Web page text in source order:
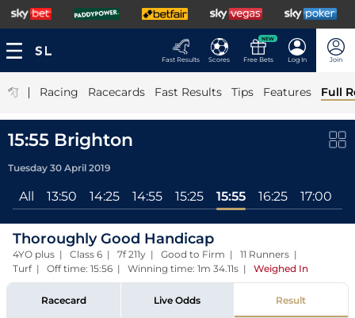
Fast Results Scores
NEW
Free Bets Log In Join
| Racing Racecards Fast Results Tips Features Full
15:55 Brighton
Tuesday 30 April 2019
All 13:50 14:25 14:55 15:25 15:55 16:25 17:00
Thoroughly Good Handicap
4YO plus | Class 6 | 7f 211y | Good to Firm | 11 Runners |
Turf | Off time: 15:56 | Winning time: 1m 34.11s | Weighed In
Racecard Live Odds Result